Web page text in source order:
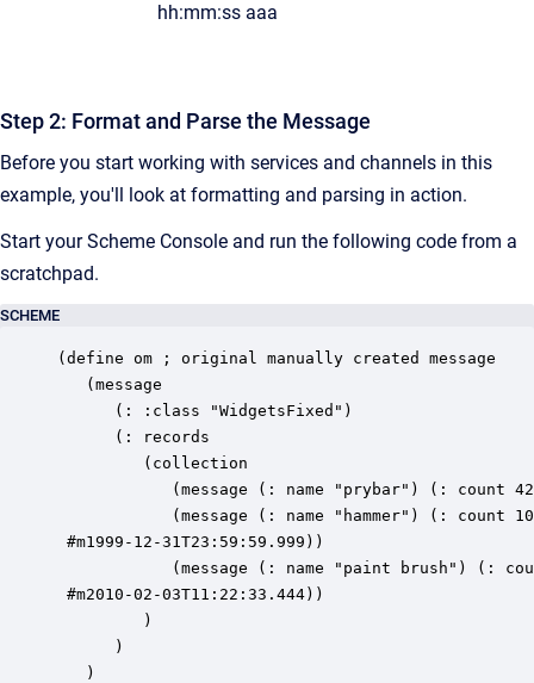
hh:mm:ss aaa
Step 2: Format and Parse the Message
Before you start working with services and channels in this
example, you'll look at formatting and parsing in action.
Start your Scheme Console and run the following code from a
scratchpad.
SCHEME
(define om ; original manually created message
   (message
      (: :class "WidgetsFixed")
      (: records
         (collection
(message (: name "prybar") (: count
(message (: name "hammer") (: count
#m1999-12-31T23:59:59.999))
(message (: name "paint brush") (:
#m2010-02-03T11:22:33.444))
         )
      )
   )